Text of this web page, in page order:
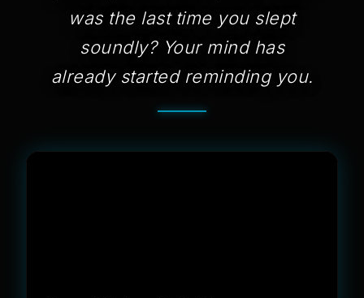
was the last time you slept
soundly? Your mind has
already started reminding you.